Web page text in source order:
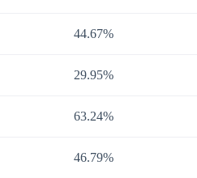
44.67%
29.95%
63.24%
46.79%